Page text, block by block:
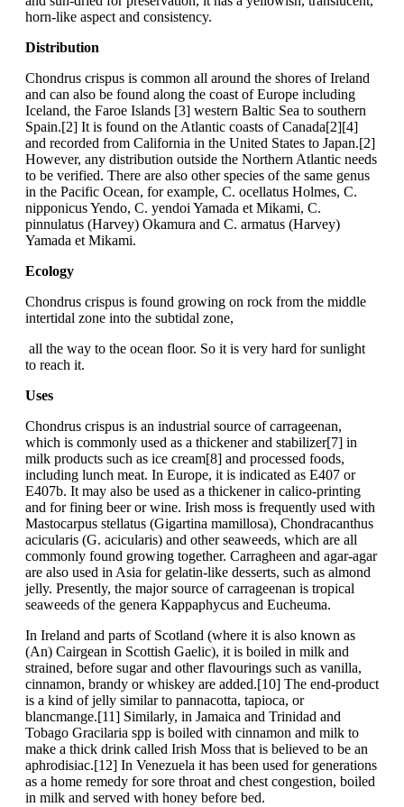
horn-like aspect and consistency.
Distribution
Chondrus crispus is common all around the shores of Ireland
and can also be found along the coast of Europe including
Iceland, the Faroe Islands [3] western Baltic Sea to southern
Spain.[2] It is found on the Atlantic coasts of Canada[2][4]
and recorded from California in the United States to Japan.[2]
However, any distribution outside the Northern Atlantic needs
to be verified. There are also other species of the same genus
in the Pacific Ocean, for example, C. ocellatus Holmes, C.
nipponicus Yendo, C. yendoi Yamada et Mikami, C.
pinnulatus (Harvey) Okamura and C. armatus (Harvey)
Yamada et Mikami.
Ecology
Chondrus crispus is found growing on rock from the middle
intertidal zone into the subtidal zone,
all the way to the ocean floor. So it is very hard for sunlight
to reach it.
Uses
Chondrus crispus is an industrial source of carrageenan,
which is commonly used as a thickener and stabilizer[7] in
milk products such as ice cream[8] and processed foods,
including lunch meat. In Europe, it is indicated as E407 or
E407b. It may also be used as a thickener in calico-printing
and for fining beer or wine. Irish moss is frequently used with
Mastocarpus stellatus (Gigartina mamillosa), Chondracanthus
acicularis (G. acicularis) and other seaweeds, which are all
commonly found growing together. Carragheen and agar-agar
are also used in Asia for gelatin-like desserts, such as almond
jelly. Presently, the major source of carrageenan is tropical
seaweeds of the genera Kappaphycus and Eucheuma.
In Ireland and parts of Scotland (where it is also known as
(An) Cairgean in Scottish Gaelic), it is boiled in milk and
strained, before sugar and other flavourings such as vanilla,
cinnamon, brandy or whiskey are added.[10] The end-product
is a kind of jelly similar to pannacotta, tapioca, or
blancmange.[11] Similarly, in Jamaica and Trinidad and
Tobago Gracilaria spp is boiled with cinnamon and milk to
make a thick drink called Irish Moss that is believed to be an
aphrodisiac.[12] In Venezuela it has been used for generations
as a home remedy for sore throat and chest congestion, boiled
in milk and served with honey before bed.